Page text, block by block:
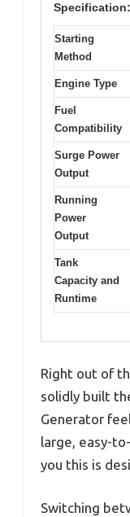
Specification:
Starting
Method
Engine Type
Fuel
Compatibility
Surge Power
Output
Running
Power
Output
Tank
Capacity and
Runtime
Right out of
solidly built
Generator
large, easy-
you this is
Switching